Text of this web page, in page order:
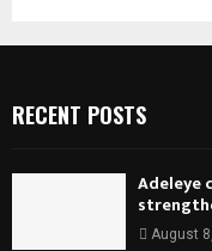
RECENT POSTS
Adeleye
August